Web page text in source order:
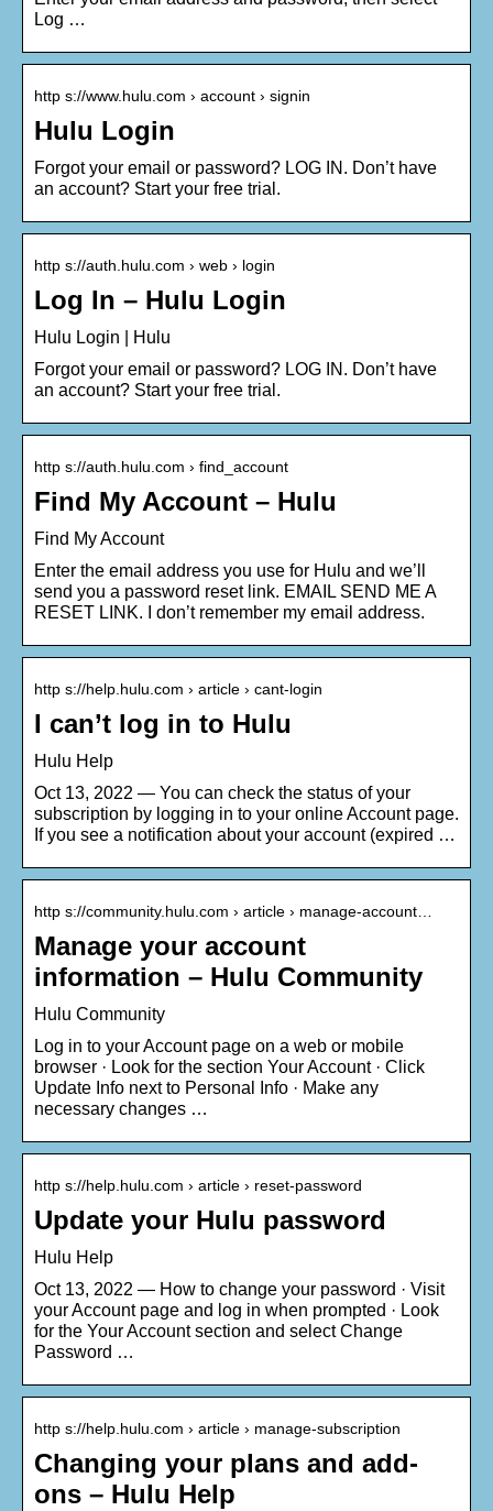
Log …
http s://www.hulu.com › account › signin
Hulu Login
Forgot your email or password? LOG IN. Don’t have
an account? Start your free trial.
http s://auth.hulu.com › web › login
Log In – Hulu Login
Hulu Login | Hulu
Forgot your email or password? LOG IN. Don’t have
an account? Start your free trial.
http s://auth.hulu.com › find_account
Find My Account – Hulu
Find My Account
Enter the email address you use for Hulu and we’ll
send you a password reset link. EMAIL SEND ME A
RESET LINK. I don’t remember my email address.
http s://help.hulu.com › article › cant-login
I can’t log in to Hulu
Hulu Help
Oct 13, 2022 — You can check the status of your
subscription by logging in to your online Account page.
If you see a notification about your account (expired …
http s://community.hulu.com › article › manage-account…
Manage your account
information – Hulu Community
Hulu Community
Log in to your Account page on a web or mobile
browser · Look for the section Your Account · Click
Update Info next to Personal Info · Make any
necessary changes …
http s://help.hulu.com › article › reset-password
Update your Hulu password
Hulu Help
Oct 13, 2022 — How to change your password · Visit
your Account page and log in when prompted · Look
for the Your Account section and select Change
Password …
http s://help.hulu.com › article › manage-subscription
Changing your plans and add-
ons – Hulu Help